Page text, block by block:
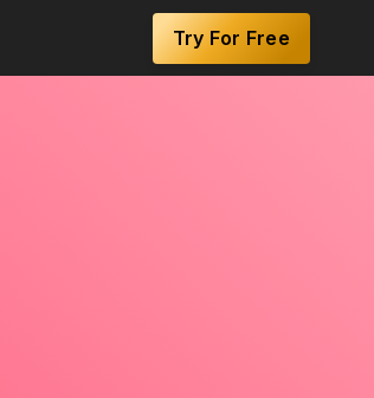
Try For Free